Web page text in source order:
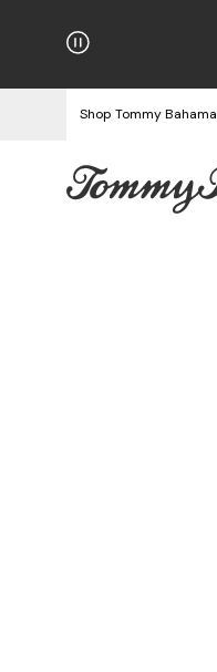
on Orders $125+
Shop Tommy Bahama